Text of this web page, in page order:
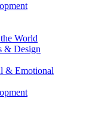
World
& Design
& Emotional